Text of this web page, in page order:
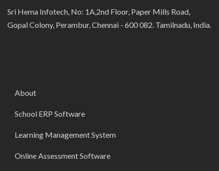
Sri Hema Infotech, No: 1A,2nd Floor, Paper Mills Road,
Gopal Colony, Perambur, Chennai - 600 082. Tamilnadu, India.
About
School ERP Software
Learning Management System
Online Assessment Software